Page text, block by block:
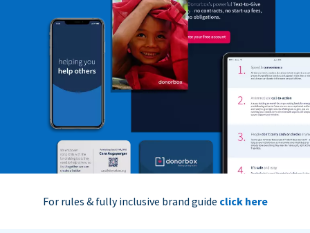
For rules & fully inclusive brand guide click here